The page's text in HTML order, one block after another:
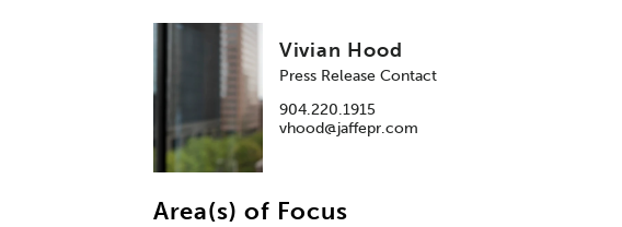
Vivian Hood
Press Release Contact
904.220.1915
vhood@jaffepr.com
Area(s) of Focus